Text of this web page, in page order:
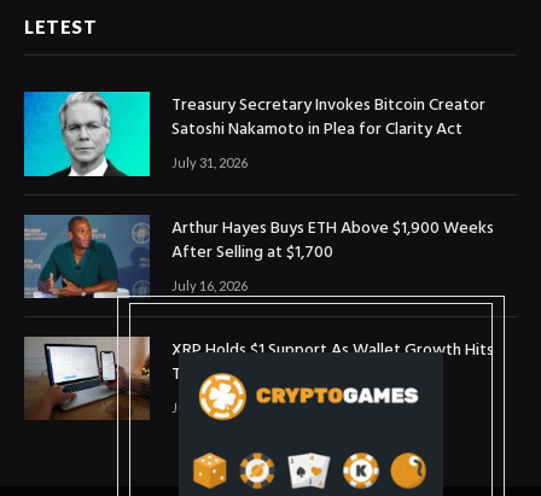
LETEST
Treasury Secretary Invokes Bitcoin Creator
Satoshi Nakamoto in Plea for Clarity Act
July 31, 2026
Arthur Hayes Buys ETH Above $1,900 Weeks
After Selling at $1,700
July 16, 2026
XRP Holds $1 Support As Wallet Growth Hits
Three-Month High
July 1, 2026